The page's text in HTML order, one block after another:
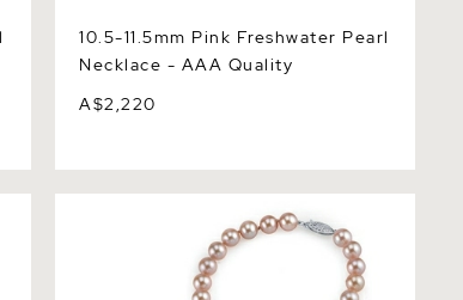
10.5-11.5mm Pink Freshwater Pearl
Necklace - AAA Quality
A$2,220
Necklace & Earrings